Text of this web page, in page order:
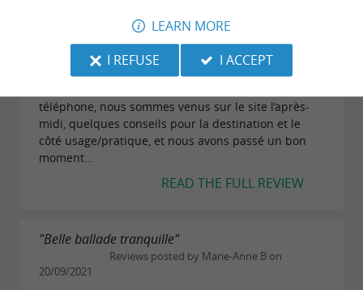
"Balade nature et au calme"
Reviews posted by savoyardvoyage (Ugine,
France) on 29/07/2022
téléphone, nous sommes venus sur le site l’après-
midi, quelques conseils pour la destination et le
côté usage/pratique, et nous avons passé un bon
moment...
READ THE FULL REVIEW
"Belle ballade tranquille"
Reviews posted by Marie-Anne B on
20/09/2021
LEARN MORE
I REFUSE
I ACCEPT